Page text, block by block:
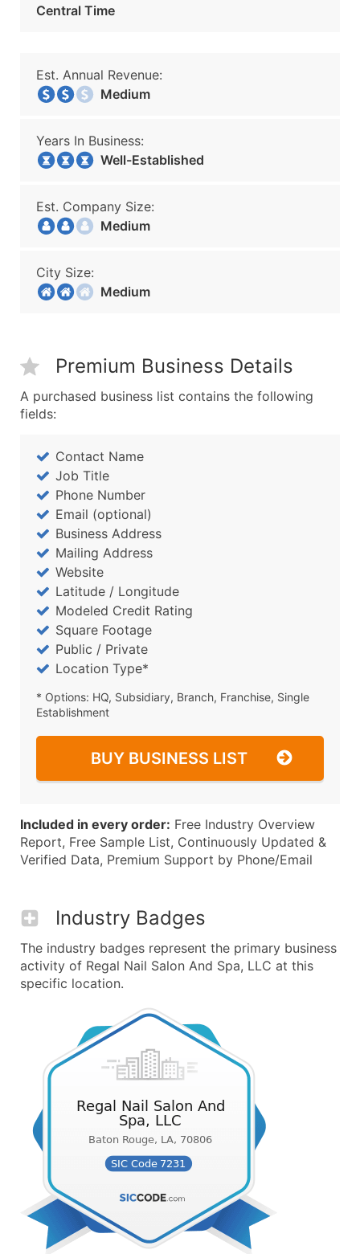
Central Time
Est. Annual Revenue:
Medium
Years In Business:
Well-Established
Est. Company Size:
Medium
City Size:
Medium
Premium Business Details
A purchased business list contains the following
fields:
Contact Name
Job Title
Phone Number
Email (optional)
Business Address
Mailing Address
Website
Latitude / Longitude
Modeled Credit Rating
Square Footage
Public / Private
Location Type*
* Options: HQ, Subsidiary, Branch, Franchise, Single
Establishment
BUY BUSINESS LIST
Included in every order: Free Industry Overview
Report, Free Sample List, Continuously Updated &
Verified Data, Premium Support by Phone/Email
Industry Badges
The industry badges represent the primary business
activity of Regal Nail Salon And Spa, LLC at this
specific location.